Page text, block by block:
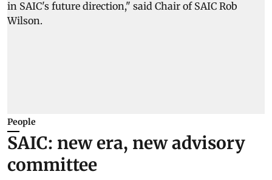
People
SAIC: new era, new advisory
committee